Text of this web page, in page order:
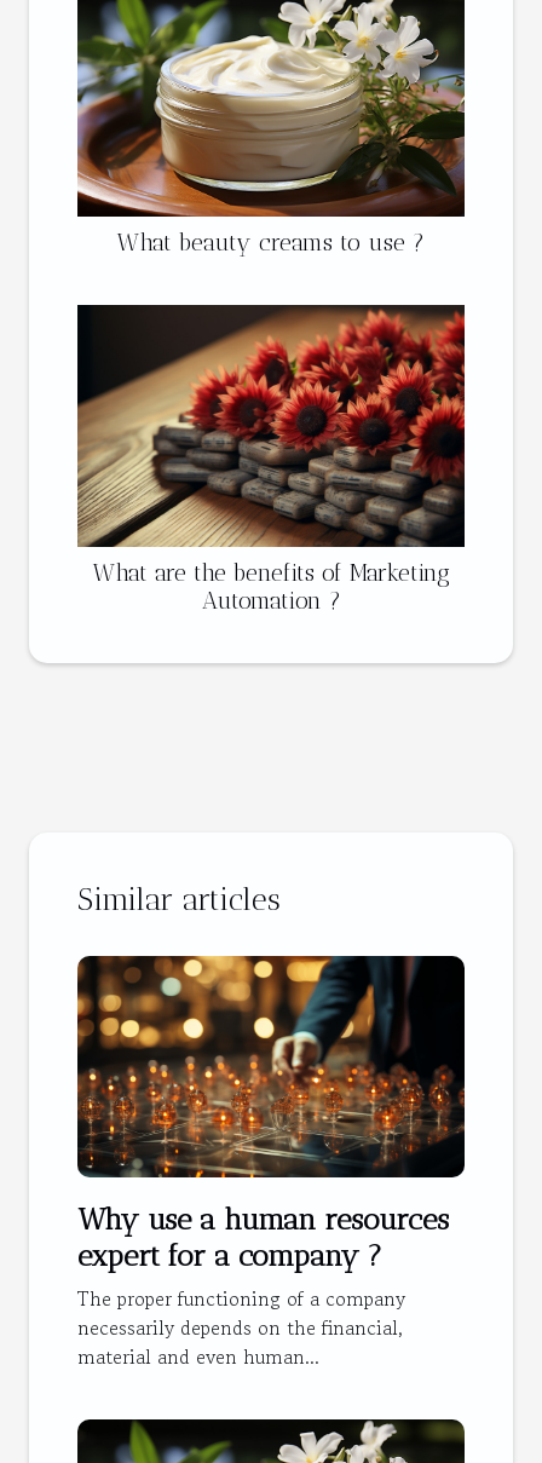
What beauty creams to use ?
What are the benefits of Marketing
Automation ?
Similar articles
Why use a human resources
expert for a company ?
The proper functioning of a company
necessarily depends on the financial,
material and even human...